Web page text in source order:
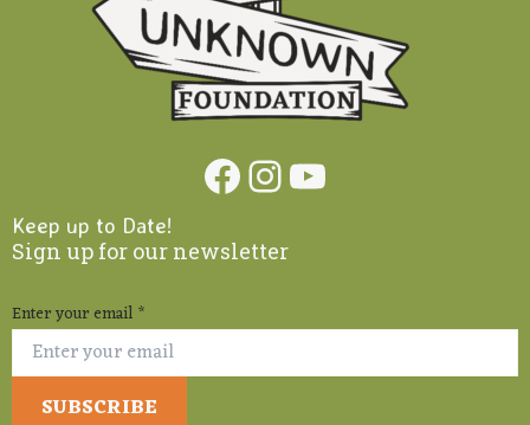
Facebook
Instagram
YouTube
Keep up to Date!
Sign up for our newsletter
Enter your email *